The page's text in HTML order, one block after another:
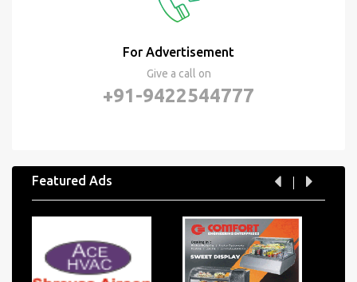
For Advertisement
Give a call on
+91-9422544777
Featured Ads